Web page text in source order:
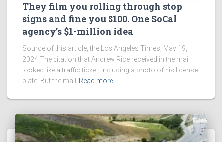
They film you rolling through stop
signs and fine you $100. One SoCal
agency’s $1-million idea
Source of this article, the Los Angeles Times, May 19,
2024 The citation that Andrew Rice received in the mail
looked like a traffic ticket, including a photo of his license
plate. But the mail
Read more…